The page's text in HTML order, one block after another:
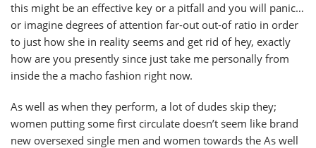
this might be an effective key or a pitfall and you will panic…
or imagine degrees of attention far-out out-of ratio in order
to just how she in reality seems and get rid of hey, exactly
how are you presently since just take me personally from
inside the a macho fashion right now.
As well as when they perform, a lot of dudes skip they;
women putting some first circulate doesn’t seem like brand
new oversexed single men and women towards the As well